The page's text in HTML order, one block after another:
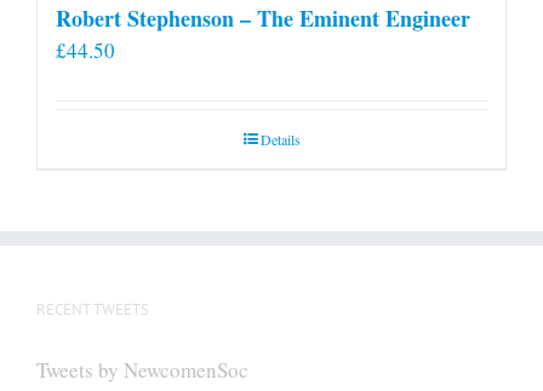
Robert Stephenson – The Eminent Engineer
£44.50
Details
RECENT TWEETS
Tweets by NewcomenSoc